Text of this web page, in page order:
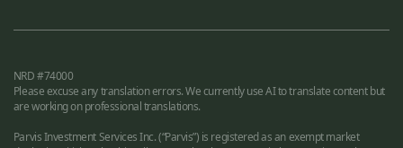
NRD #74000
Please excuse any translation errors. We currently use AI to translate content but
are working on professional translations.
Parvis Investment Services Inc. (“Parvis”) is registered as an exempt market